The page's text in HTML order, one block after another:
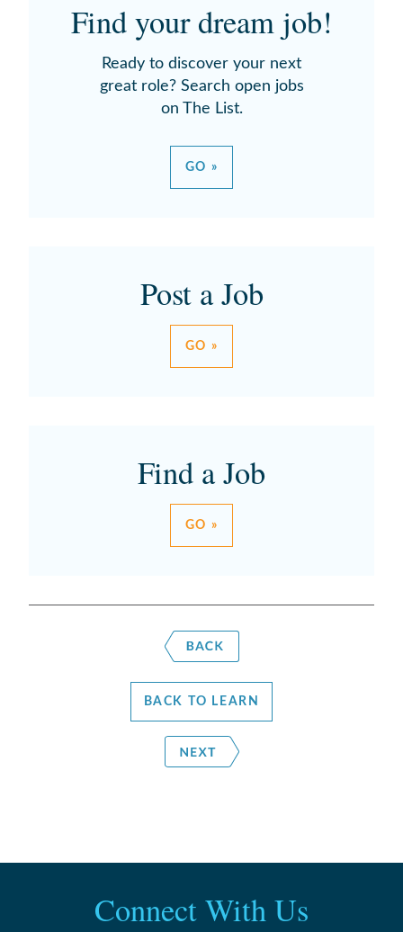
Find your dream job!
Ready to discover your next
great role? Search open jobs
on The List.
GO »
Post a Job
GO »
Find a Job
GO »
BACK TO LEARN
Connect With Us